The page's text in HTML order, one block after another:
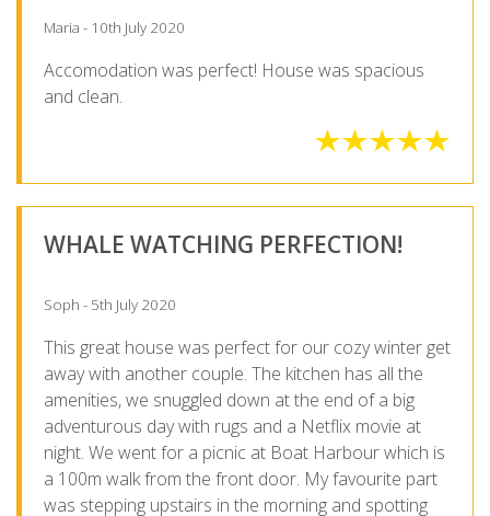
Maria - 10th July 2020
Accomodation was perfect! House was spacious
and clean.
WHALE WATCHING PERFECTION!
Soph - 5th July 2020
This great house was perfect for our cozy winter get
away with another couple. The kitchen has all the
amenities, we snuggled down at the end of a big
adventurous day with rugs and a Netflix movie at
night. We went for a picnic at Boat Harbour which is
a 100m walk from the front door. My favourite part
was stepping upstairs in the morning and spotting